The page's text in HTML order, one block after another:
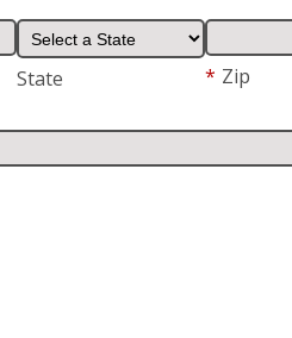
State * Zip